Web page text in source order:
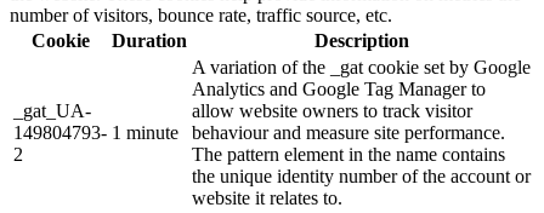
number of visitors, bounce rate, traffic source, etc.
Cookie
Duration Description
_gat_UA-
149804793-
2
1 minute
A variation of the _gat cookie set by Google
Analytics and Google Tag Manager to
allow website owners to track visitor
behaviour and measure site performance.
The pattern element in the name contains
the unique identity number of the account or
website it relates to.